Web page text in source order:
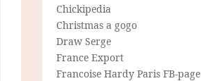
Chickipedia
Christmas a gogo
Draw Serge
France Export
Francoise Hardy Paris FB-page